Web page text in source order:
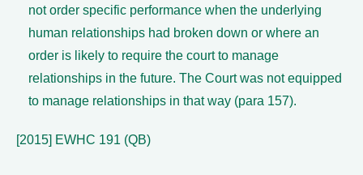
not order specific performance when the underlying
human relationships had broken down or where an
order is likely to require the court to manage
relationships in the future. The Court was not equipped
to manage relationships in that way (para 157).
[2015] EWHC 191 (QB)